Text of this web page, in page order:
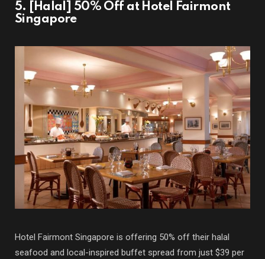
5. [Halal] 50% Off at Hotel Fairmont
Singapore
Hotel Fairmont Singapore is offering 50% off their halal
seafood and local-inspired buffet spread from just $39 per